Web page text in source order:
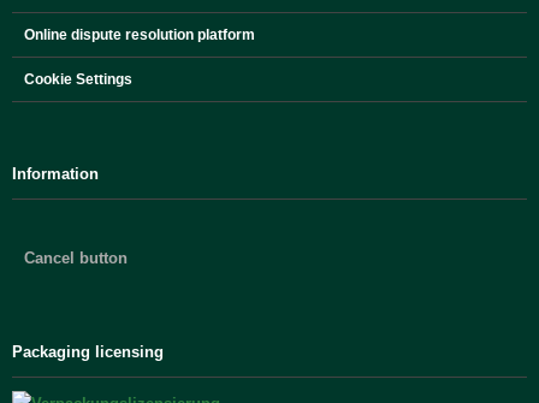
Online dispute resolution platform
Cookie Settings
Information
Cancel button
Packaging licensing